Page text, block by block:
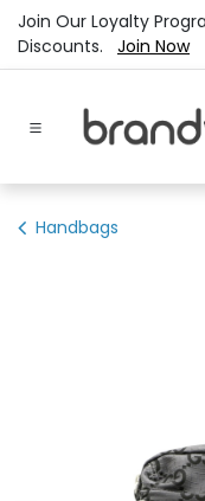
Skip to Content
Join Our Loyalty
Discounts. Join Now
Handbags